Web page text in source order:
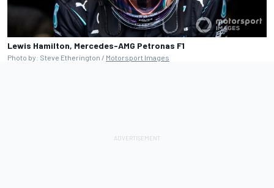
Lewis Hamilton, Mercedes-AMG Petronas F1
Photo by: Steve Etherington / Motorsport Images